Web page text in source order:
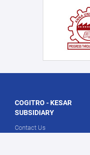
COGITRO - KESAR
SUBSIDIARY
Contact Us